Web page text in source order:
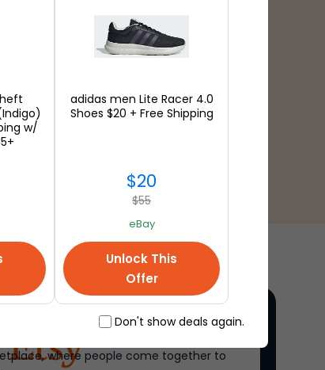
where people come together to
w/
adidas men Lite Racer 4.0
Shoes $20 + Free Shipping
$20
$55
eBay
Unlock This
Offer
Don't show deals again.